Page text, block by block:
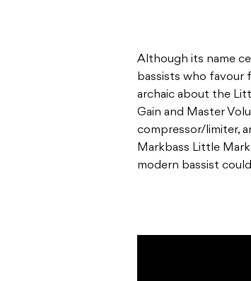
Although its name
bassists who favour
archaic about the
Gain and Master
compressor/limiter,
Markbass Little
modern bassist